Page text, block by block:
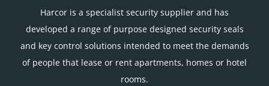
Harcor is a specialist security supplier and has
developed a range of purpose designed security seals
and key control solutions intended to meet the demands
of people that lease or rent apartments, homes or hotel
rooms.